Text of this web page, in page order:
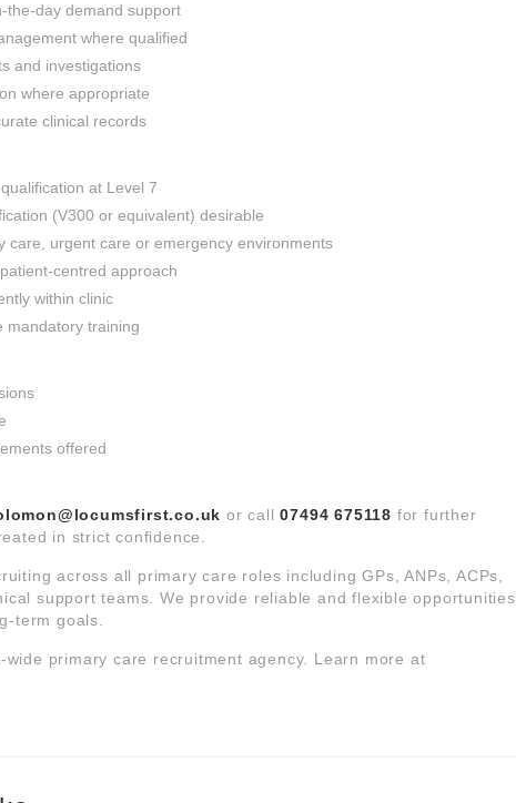
the-day demand support
where qualified
and investigations
where appropriate
clinical records
at Level 7
(V300 or equivalent) desirable
care, urgent care or emergency environments
centred approach
within clinic
mandatory training
offered
or call07494 675118 for further
in strict confidence.
across all primary care roles including GPs, ANPs, ACPs,
support teams. We provide reliable and flexible opportunities
term goals.
primary care recruitment agency. Learn more at